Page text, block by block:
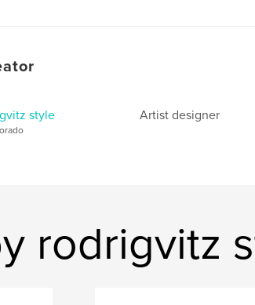
style Artist designer
rodrigvitz